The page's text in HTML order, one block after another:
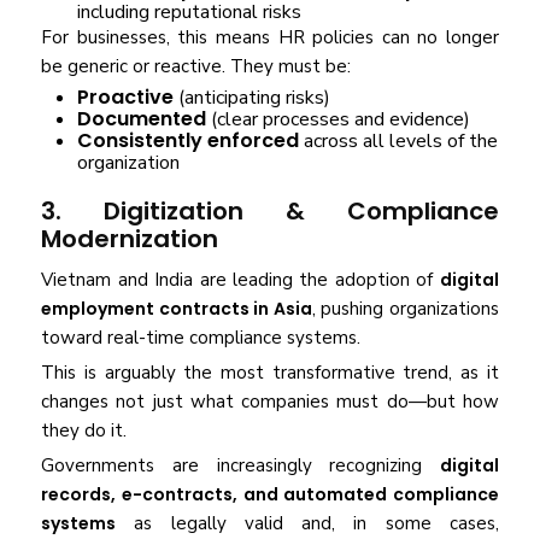
including reputational risks
For businesses, this means HR policies can no longer
be generic or reactive. They must be:
Proactive (anticipating risks)
Documented (clear processes and evidence)
Consistently enforcedacross all levels of the
organization
3. Digitization & Compliance
Modernization
Vietnam and India are leading the adoption of digital
employment contracts in Asia, pushing organizations
toward real-time compliance systems.
This is arguably the most transformative trend, as it
changes not just what companies must do—but how
they do it.
Governments are increasingly recognizing digital
records, e-contracts, and automated compliance
systems as legally valid and, in some cases,